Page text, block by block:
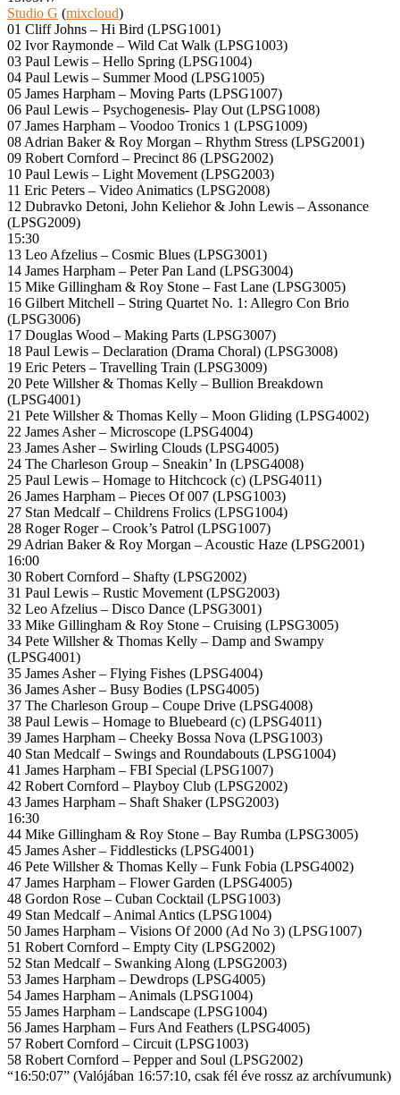
Studio G (mixcloud)
01 Cliff Johns – Hi Bird (LPSG1001)
02 Ivor Raymonde – Wild Cat Walk (LPSG1003)
03 Paul Lewis – Hello Spring (LPSG1004)
04 Paul Lewis – Summer Mood (LPSG1005)
05 James Harpham – Moving Parts (LPSG1007)
06 Paul Lewis – Psychogenesis- Play Out (LPSG1008)
07 James Harpham – Voodoo Tronics 1 (LPSG1009)
08 Adrian Baker & Roy Morgan – Rhythm Stress (LPSG2001)
09 Robert Cornford – Precinct 86 (LPSG2002)
10 Paul Lewis – Light Movement (LPSG2003)
11 Eric Peters – Video Animatics (LPSG2008)
12 Dubravko Detoni, John Keliehor & John Lewis – Assonance
(LPSG2009)
15:30
13 Leo Afzelius – Cosmic Blues (LPSG3001)
14 James Harpham – Peter Pan Land (LPSG3004)
15 Mike Gillingham & Roy Stone – Fast Lane (LPSG3005)
16 Gilbert Mitchell – String Quartet No. 1: Allegro Con Brio
(LPSG3006)
17 Douglas Wood – Making Parts (LPSG3007)
18 Paul Lewis – Declaration (Drama Choral) (LPSG3008)
19 Eric Peters – Travelling Train (LPSG3009)
20 Pete Willsher & Thomas Kelly – Bullion Breakdown
(LPSG4001)
21 Pete Willsher & Thomas Kelly – Moon Gliding (LPSG4002)
22 James Asher – Microscope (LPSG4004)
23 James Asher – Swirling Clouds (LPSG4005)
24 The Charleson Group – Sneakin’ In (LPSG4008)
25 Paul Lewis – Homage to Hitchcock (c) (LPSG4011)
26 James Harpham – Pieces Of 007 (LPSG1003)
27 Stan Medcalf – Childrens Frolics (LPSG1004)
28 Roger Roger – Crook’s Patrol (LPSG1007)
29 Adrian Baker & Roy Morgan – Acoustic Haze (LPSG2001)
16:00
30 Robert Cornford – Shafty (LPSG2002)
31 Paul Lewis – Rustic Movement (LPSG2003)
32 Leo Afzelius – Disco Dance (LPSG3001)
33 Mike Gillingham & Roy Stone – Cruising (LPSG3005)
34 Pete Willsher & Thomas Kelly – Damp and Swampy
(LPSG4001)
35 James Asher – Flying Fishes (LPSG4004)
36 James Asher – Busy Bodies (LPSG4005)
37 The Charleson Group – Coupe Drive (LPSG4008)
38 Paul Lewis – Homage to Bluebeard (c) (LPSG4011)
39 James Harpham – Cheeky Bossa Nova (LPSG1003)
40 Stan Medcalf – Swings and Roundabouts (LPSG1004)
41 James Harpham – FBI Special (LPSG1007)
42 Robert Cornford – Playboy Club (LPSG2002)
43 James Harpham – Shaft Shaker (LPSG2003)
16:30
44 Mike Gillingham & Roy Stone – Bay Rumba (LPSG3005)
45 James Asher – Fiddlesticks (LPSG4001)
46 Pete Willsher & Thomas Kelly – Funk Fobia (LPSG4002)
47 James Harpham – Flower Garden (LPSG4005)
48 Gordon Rose – Cuban Cocktail (LPSG1003)
49 Stan Medcalf – Animal Antics (LPSG1004)
50 James Harpham – Visions Of 2000 (Ad No 3) (LPSG1007)
51 Robert Cornford – Empty City (LPSG2002)
52 Stan Medcalf – Swanking Along (LPSG2003)
53 James Harpham – Dewdrops (LPSG4005)
54 James Harpham – Animals (LPSG1004)
55 James Harpham – Landscape (LPSG1004)
56 James Harpham – Furs And Feathers (LPSG4005)
57 Robert Cornford – Circuit (LPSG1003)
58 Robert Cornford – Pepper and Soul (LPSG2002)
“16:50:07” (Valójában 16:57:10, csak fél éve rossz az archívumunk)